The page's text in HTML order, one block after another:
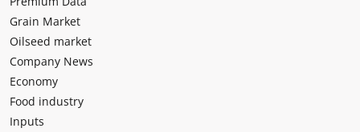
Grain Market
Oilseed market
Company News
Economy
Food industry
Inputs